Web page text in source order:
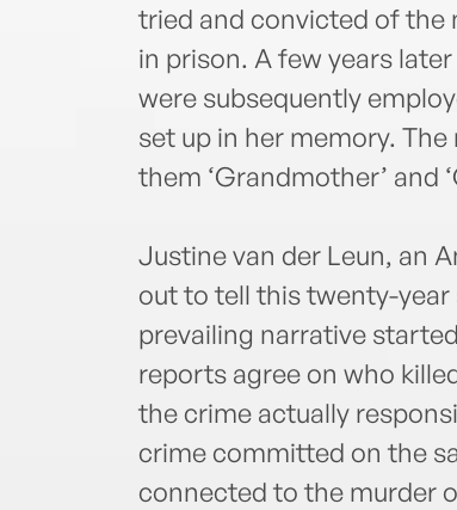
tried and convicted of the
in prison. A few years
were subsequently
set up in her memory.
them ‘Grandmother’ and
Justine van der Leun, an
out to tell this twenty-year
prevailing narrative
reports agree on who
the crime actually
crime committed on the
connected to the murder